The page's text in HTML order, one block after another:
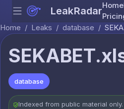
Menu LeakRadarHome
Home / Leaks / database /
database
Indexed from public material